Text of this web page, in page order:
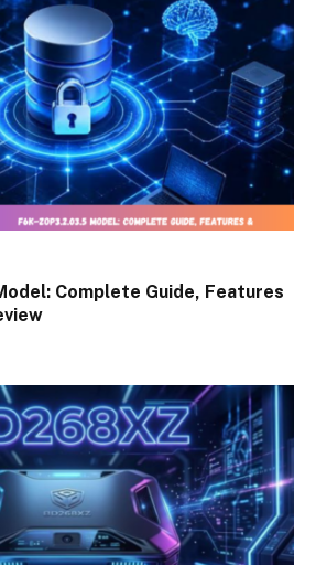
Complete Guide, Features